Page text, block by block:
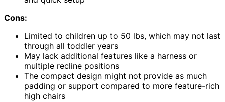
Cons:
Limited to children up to 50 lbs, which may not last
through all toddler years
May lack additional features like a harness or
multiple recline positions
The compact design might not provide as much
padding or support compared to more feature-rich
high chairs